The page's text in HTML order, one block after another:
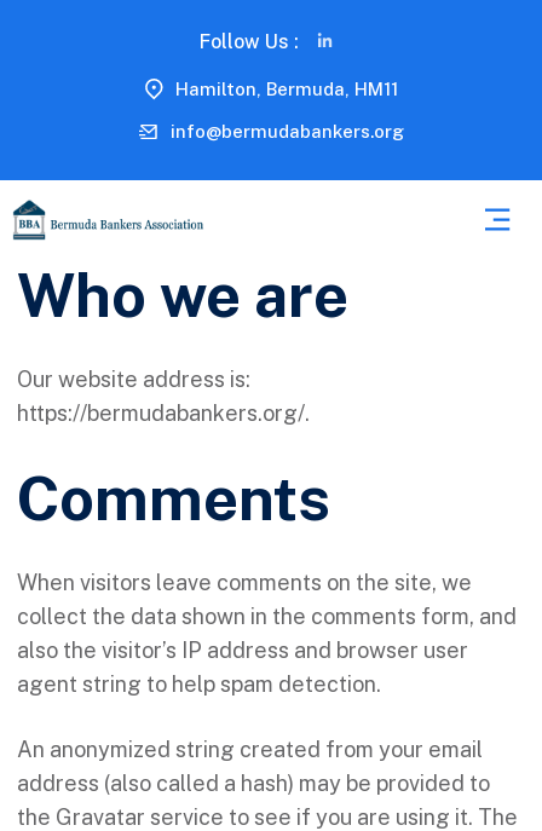
Follow Us :
Hamilton, Bermuda, HM11
info@bermudabankers.org
Who we are
Our website address is:
https://bermudabankers.org/.
Comments
When visitors leave comments on the site, we
collect the data shown in the comments form, and
also the visitor’s IP address and browser user
agent string to help spam detection.
An anonymized string created from your email
address (also called a hash) may be provided to
the Gravatar service to see if you are using it. The